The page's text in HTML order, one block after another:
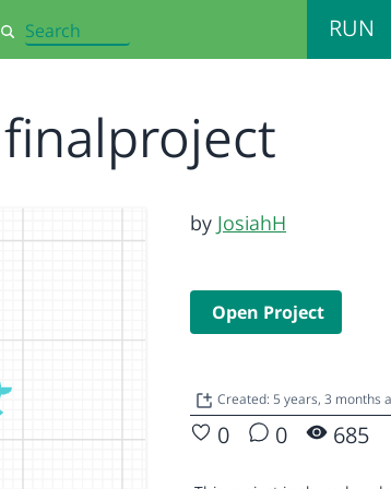
Search RUN
finalproject
by JosiahH
Open Project
Created: 5 years, 3 months
0 0 685